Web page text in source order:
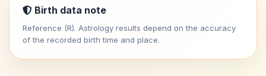
Birth data note
Reference (R). Astrology results depend on the accuracy
of the recorded birth time and place.